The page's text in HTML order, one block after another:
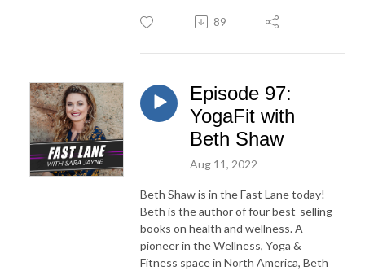
89
Episode 97:
YogaFit with
Beth Shaw
Aug 11, 2022
Beth Shaw is in the Fast Lane today!
Beth is the author of four best-selling
books on health and wellness. A
pioneer in the Wellness, Yoga &
Fitness space in North America, Beth